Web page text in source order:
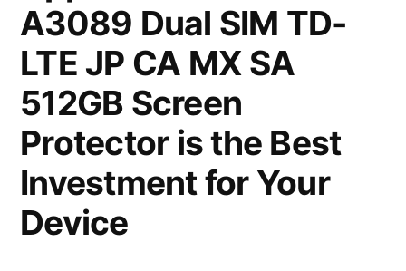
A3089 Dual SIM TD-
LTE JP CA MX SA
512GB Screen
Protector is the Best
Investment for Your
Device